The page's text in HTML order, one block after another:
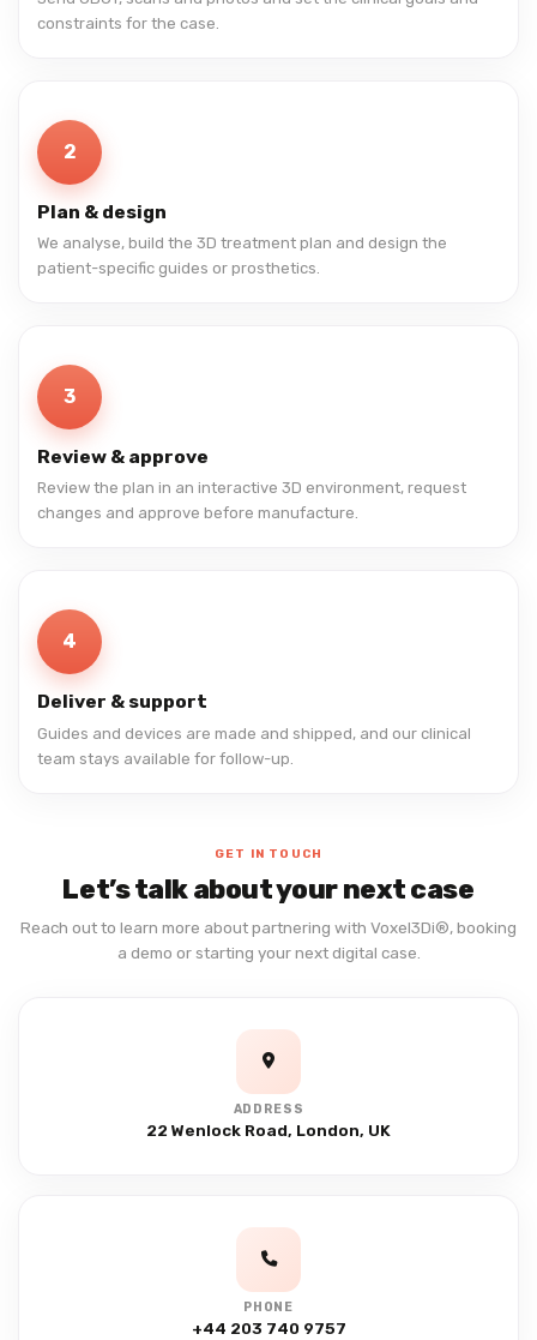
constraints for the case.
2
Plan & design
We analyse, build the 3D treatment plan and design the
patient-specific guides or prosthetics.
3
Review & approve
Review the plan in an interactive 3D environment, request
changes and approve before manufacture.
4
Deliver & support
Guides and devices are made and shipped, and our clinical
team stays available for follow-up.
GET IN TOUCH
Let’s talk about your next case
Reach out to learn more about partnering with Voxel3Di®, booking
a demo or starting your next digital case.
ADDRESS
22 Wenlock Road, London, UK
PHONE
+44 203 740 9757